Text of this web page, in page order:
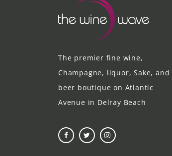
The premier fine wine,
Champagne, liquor, Sake, and
beer boutique on Atlantic
Avenue in Delray Beach